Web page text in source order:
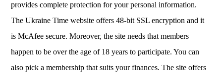
provides complete protection for your personal information.
The Ukraine Time website offers 48-bit SSL encryption and it
is McAfee secure. Moreover, the site needs that members
happen to be over the age of 18 years to participate. You can
also pick a membership that suits your finances. The site offers